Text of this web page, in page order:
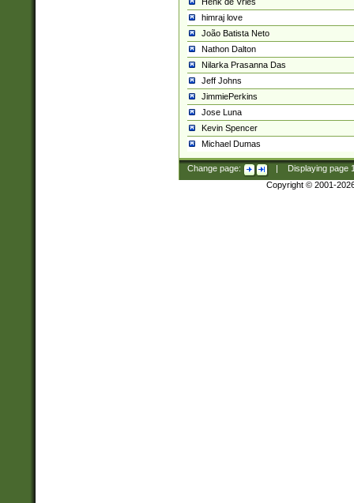
himraj love
João Batista Neto
Nathon Dalton
Nilarka Prasanna Das
Jeff Johns
JimmiePerkins
Jose Luna
Kevin Spencer
Michael Dumas
Change page: Displaying page
Copyright © 2001-